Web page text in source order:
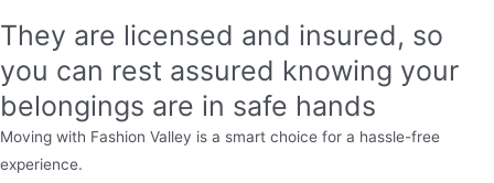
They are licensed and insured, so
you can rest assured knowing your
belongings are in safe hands
Moving with Fashion Valley is a smart choice for a hassle-free
experience.